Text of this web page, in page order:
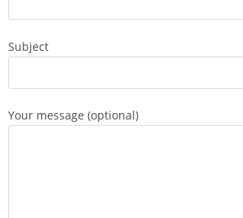
Subject
Your message (optional)